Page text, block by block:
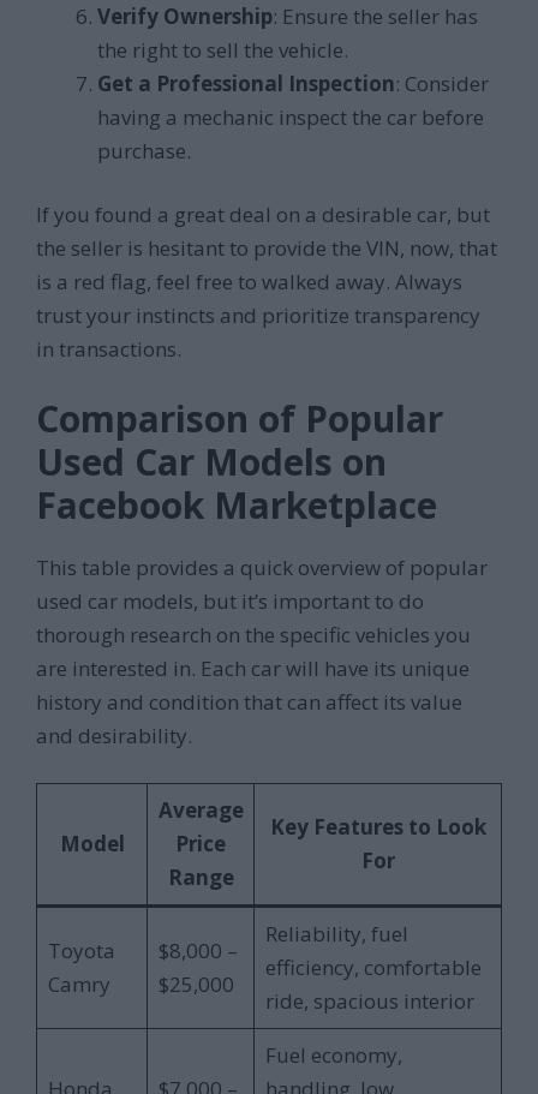
Verify Ownership: Ensure the seller has
the right to sell the vehicle.
Get a Professional Inspection: Consider
having a mechanic inspect the car before
purchase.
If you found a great deal on a desirable car, but
the seller is hesitant to provide the VIN, now, that
is a red flag, feel free to walked away. Always
trust your instincts and prioritize transparency
in transactions.
Comparison of Popular
Used Car Models on
Facebook Marketplace
This table provides a quick overview of popular
used car models, but it’s important to do
thorough research on the specific vehicles you
are interested in. Each car will have its unique
history and condition that can affect its value
and desirability.
Model
Average
Price
Range
Key Features to Look
For
Toyota
Camry
$8,000 –
$25,000
Reliability, fuel
efficiency, comfortable
ride, spacious interior
Fuel economy,